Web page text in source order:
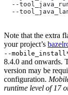
--
--
Note that the extra
your project’s
--
8.4.0 and onwards.
version may be
configuration.
runtime level of 17